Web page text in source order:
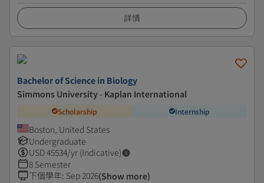
詳情
Bachelor of Science in Biology
Simmons University - Kaplan International
Scholarship Internship
Boston, United States
Undergraduate
USD45534/yr (Indicative)
8 Semester
下個學年: Sep 2026(Show more)